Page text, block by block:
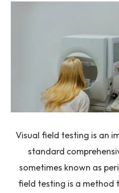
Visual field testing is an
standard
sometimes known as
field testing is a method